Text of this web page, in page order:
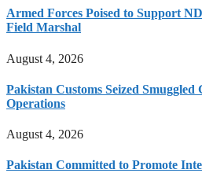
Armed Forces Poised to Support
Field Marshal
August 4, 2026
Pakistan Customs Seized
Operations
August 4, 2026
Pakistan Committed to Promote